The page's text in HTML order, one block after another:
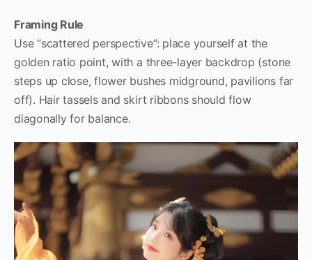
Framing Rule
Use “scattered perspective”: place yourself at the
golden ratio point, with a three-layer backdrop (stone
steps up close, flower bushes midground, pavilions far
off). Hair tassels and skirt ribbons should flow
diagonally for balance.